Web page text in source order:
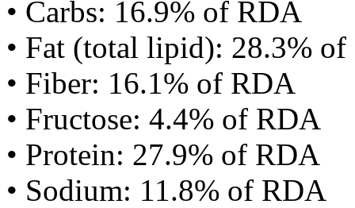
• Carbs: 16.9% of RDA
• Fat (total lipid): 28.3%
• Fiber: 16.1% of RDA
• Fructose: 4.4% of RDA
• Protein: 27.9% of RDA
• Sodium: 11.8% of RDA